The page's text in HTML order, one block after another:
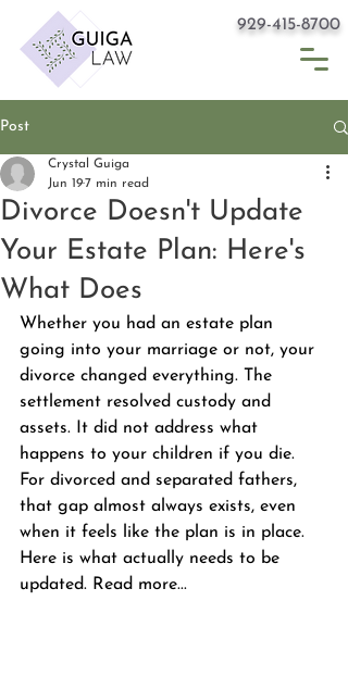
929-415-8700
Post
Divorce Doesn't Update
Your Estate Plan: Here's
What Does
Crystal Guiga
Jun 197 min read
Whether you had an estate plan
going into your marriage or not, your
divorce changed everything. The
settlement resolved custody and
assets. It did not address what
happens to your children if you die.
For divorced and separated fathers,
that gap almost always exists, even
when it feels like the plan is in place.
Here is what actually needs to be
updated. Read more...